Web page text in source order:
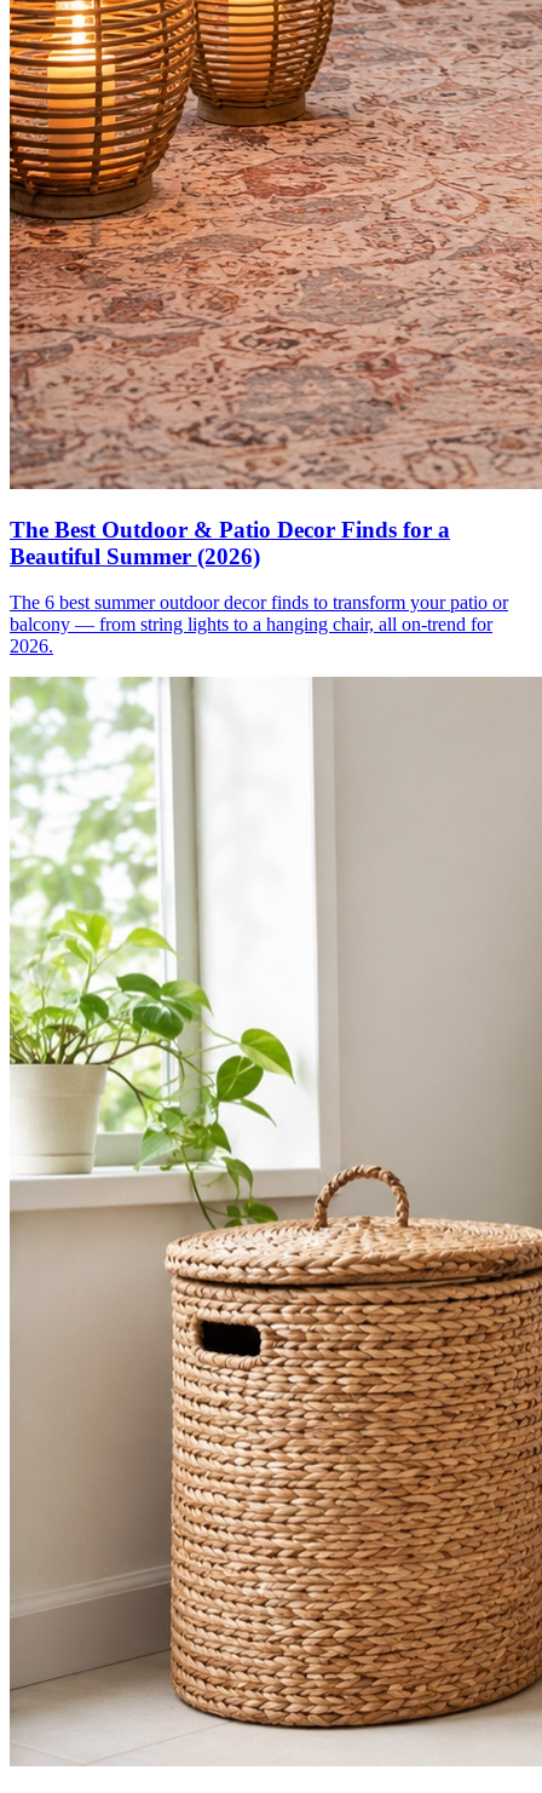
The Best Outdoor & Patio Decor Finds for a
Beautiful Summer (2026)
The 6 best summer outdoor decor finds to transform your patio or
balcony — from string lights to a hanging chair, all on-trend for
2026.